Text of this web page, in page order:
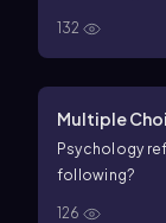
132
Multiple
Psychology
following?
126